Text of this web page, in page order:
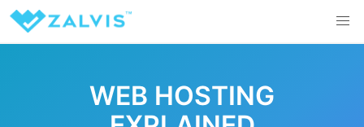
Skip
content
WEB HOSTING